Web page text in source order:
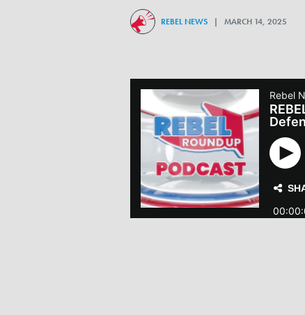
REBEL NEWS | MARCH 14, 2025